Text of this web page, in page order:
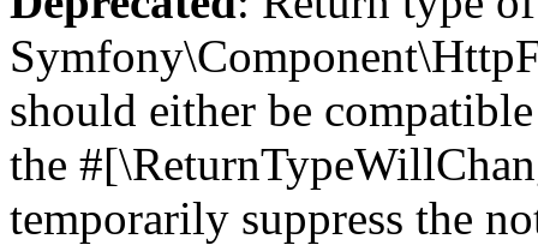
should either be
the
temporarily suppress the